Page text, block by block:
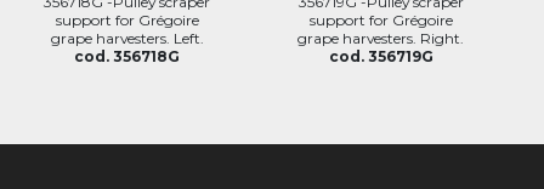
support for Grégoire
grape harvesters. Left.
cod. 356718G
support for Grégoire
grape harvesters. Right.
cod. 356719G